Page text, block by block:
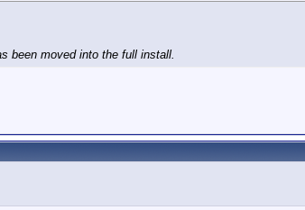
been moved into the full install.